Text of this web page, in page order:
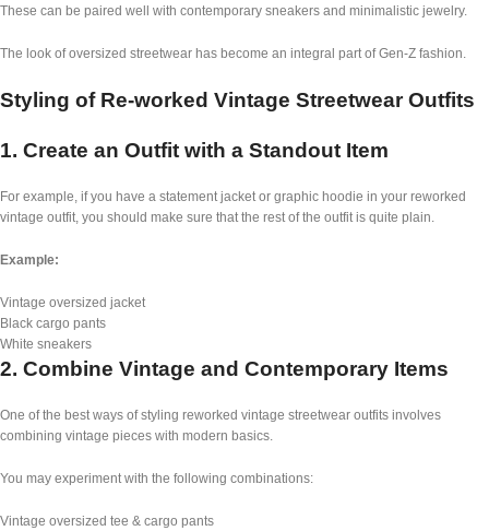
These can be paired well with contemporary sneakers and minimalistic jewelry.
The look of oversized streetwear has become an integral part of Gen-Z fashion.
Styling of Re-worked Vintage Streetwear Outfits
1. Create an Outfit with a Standout Item
For example, if you have a statement jacket or graphic hoodie in your reworked
vintage outfit, you should make sure that the rest of the outfit is quite plain.
Example:
Vintage oversized jacket
Black cargo pants
White sneakers
2. Combine Vintage and Contemporary Items
One of the best ways of styling reworked vintage streetwear outfits involves
combining vintage pieces with modern basics.
You may experiment with the following combinations:
Vintage oversized tee & cargo pants